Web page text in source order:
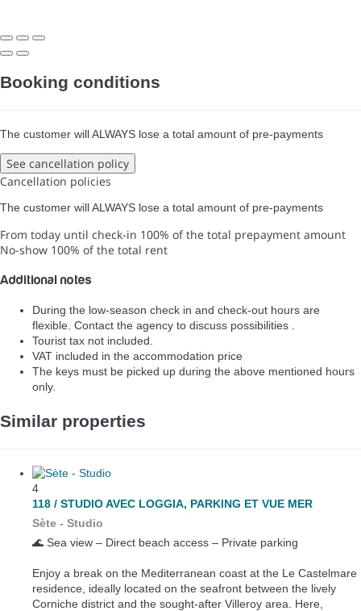
Booking conditions
The customer will ALWAYS lose a total amount of pre-payments
See cancellation policy
Cancellation policies
The customer will ALWAYS lose a total amount of pre-payments
From today until check-in 100% of the total prepayment amount
No-show 100% of the total rent
Additional notes
During the low-season check in and check-out hours are
flexible. Contact the agency to discuss possibilities .
Tourist tax not included.
VAT included in the accommodation price
The keys must be picked up during the above mentioned hours
only.
Similar properties
4
118 / STUDIO AVEC LOGGIA, PARKING ET VUE MER
Sète - Studio
🌊 Sea view – Direct beach access – Private parking
Enjoy a break on the Mediterranean coast at the Le Castelmare
residence, ideally located on the seafront between the lively
Corniche district and the sought-after Villeroy area. Here,